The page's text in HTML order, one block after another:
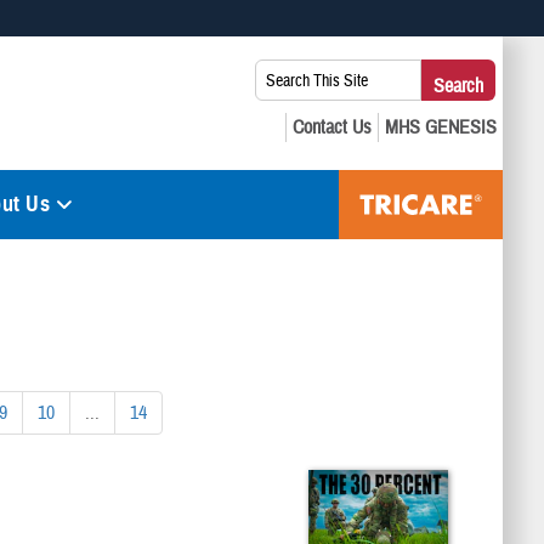
you’ve safely connected to the .mil website. Share sensitive
Search
This
Site:
Search
Us
9 10 ... 14